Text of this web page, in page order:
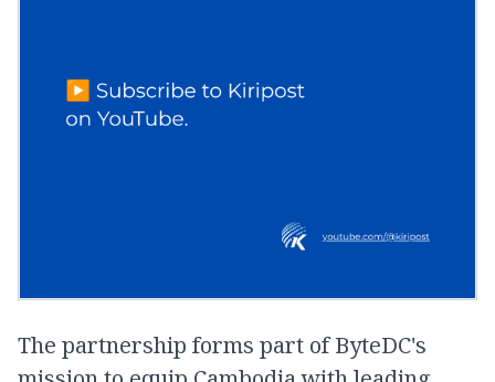
The partnership forms part of ByteDC's